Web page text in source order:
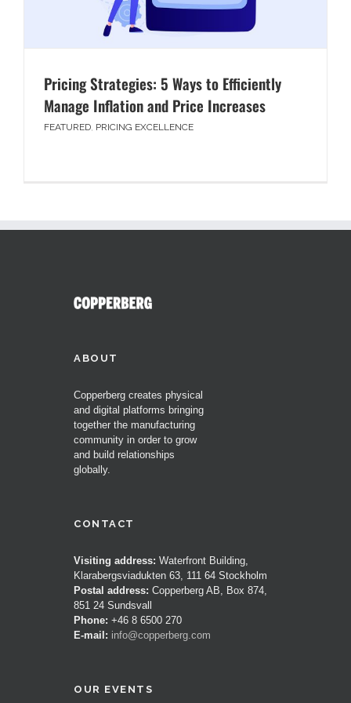
Pricing Strategies: 5 Ways to Efficiently
Manage Inflation and Price Increases
FEATURED, PRICING EXCELLENCE
ABOUT
Copperberg creates physical
and digital platforms bringing
together the manufacturing
community in order to grow
and build relationships
globally.
CONTACT
Visiting address: Waterfront Building,
Klarabergsviadukten 63, 111 64 Stockholm
Postal address: Copperberg AB, Box 874,
851 24 Sundsvall
Phone: +46 8 6500 270
E-mail: info@copperberg.com
OUR EVENTS